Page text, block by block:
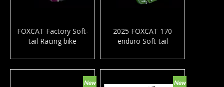
FOXCAT Factory Soft-
tail Racing bike
set full suspension MTB
frame for adults
2025 FOXCAT 170
enduro Soft-tail
set full suspension MTB
frames AL